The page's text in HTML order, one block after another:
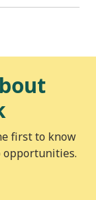
first to know
opportunities.